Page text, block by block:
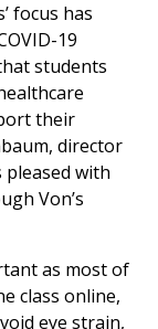
focus has
19
students
their
director
pleased with
Von’s
as most of
class online,
eye strain,